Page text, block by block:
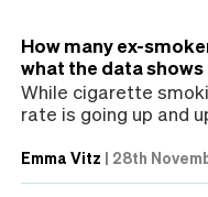
How many ex-
what the data shows
While cigarette
rate is going up and
Emma Vitz | 28th